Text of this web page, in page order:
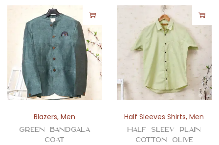
Blazers,Men
Green Bandgala
Coat
Half Sleeves Shirts,Men
Half Sleev Plain
Cotton Olive